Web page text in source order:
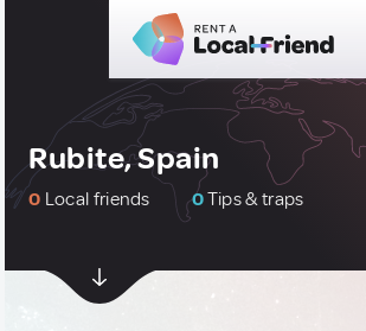
Rubite, Spain
0 Local friends 0Tips & traps